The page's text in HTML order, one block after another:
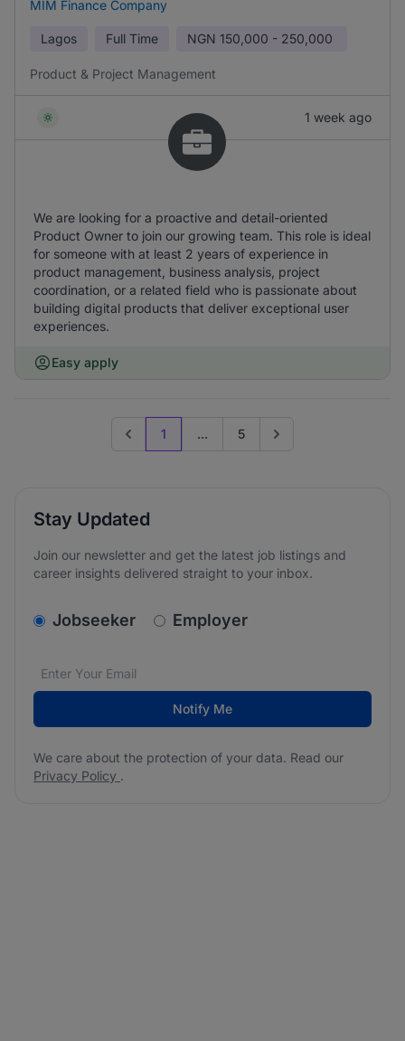
MIM Finance Company
Lagos Full Time NGN 150,000 - 250,000
Product & Project Management
1 week ago
We are looking for a proactive and detail-oriented
Product Owner to join our growing team. This role is ideal
for someone with at least 2 years of experience in
product management, business analysis, project
coordination, or a related field who is passionate about
building digital products that deliver exceptional user
experiences.
Easy apply
Previous page
1 ... 5 Go to next page
Stay Updated
Join our newsletter and get the latest job listings and
career insights delivered straight to your inbox.
v2.homepage.newsletter_signup.choose_type
Jobseeker Employer
Email address*
We care about the protection of your data. Read our
Notify Me
We care about the protection of your data. Read our
Privacy Policy .